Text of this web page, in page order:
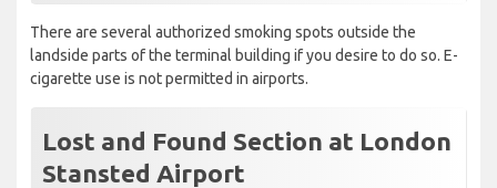
There are several authorized smoking spots outside the
landside parts of the terminal building if you desire to do so. E-
cigarette use is not permitted in airports.
Lost and Found Section at London
Stansted Airport